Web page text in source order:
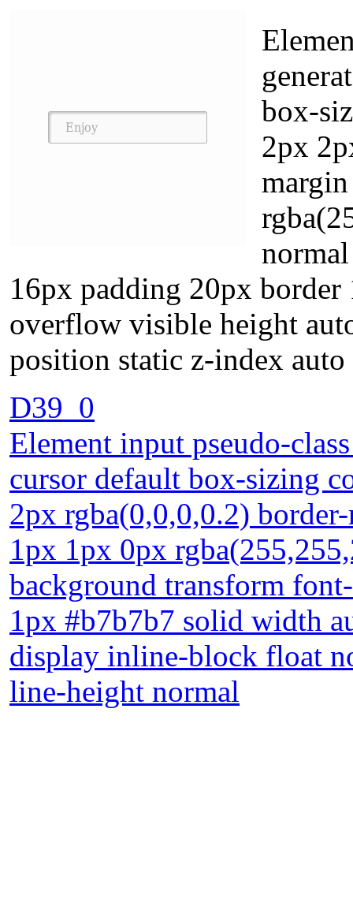
box-
2px
16px padding 20px
overflow visible height
position static z-index
D39_0
Element input pseudo-
cursor default box-sizing
2px rgba(0,0,0,0.2)
1px 1px 0px
background transform
1px #b7b7b7 solid width
display inline-block float
line-height normal